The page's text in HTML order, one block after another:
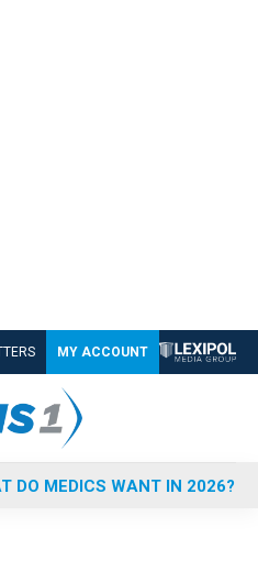
MY ACCOUNT
DO MEDICS WANT IN 2026?